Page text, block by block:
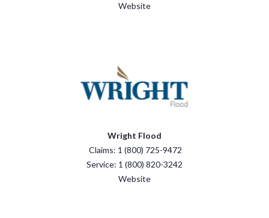
Website
Wright Flood
Claims: 1 (800) 725-9472
Service: 1 (800) 820-3242
Website